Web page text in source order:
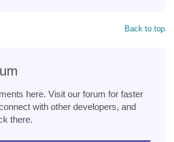
Back to top
here. Visit our forum for faster
with other developers, and
there.